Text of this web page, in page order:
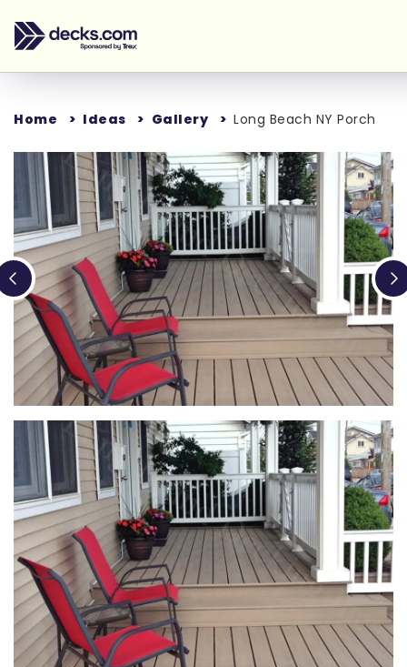
Home Ideas Gallery Long Beach NY Porch
Loading...